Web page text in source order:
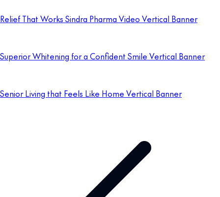
Relief That Works Sindra Pharma Video Vertical Banner
Superior Whitening for a Confident Smile Vertical Banner
Senior Living that Feels Like Home Vertical Banner